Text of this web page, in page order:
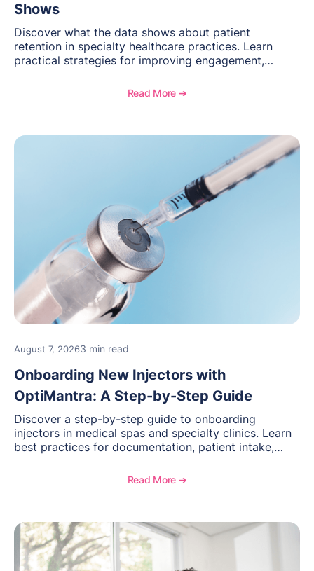
Shows
Discover what the data shows about patient
retention in specialty healthcare practices. Learn
practical strategies for improving engagement,
term relationships with patients.
Read More ➔
August 7, 20263 min read
Onboarding New Injectors with
OptiMantra: A Step-by-Step Guide
Discover a step-by-step guide to onboarding
injectors in medical spas and specialty clinics. Learn
best practices for documentation, patient intake,
OptiMantra helps create consistent workflows for
Read More ➔